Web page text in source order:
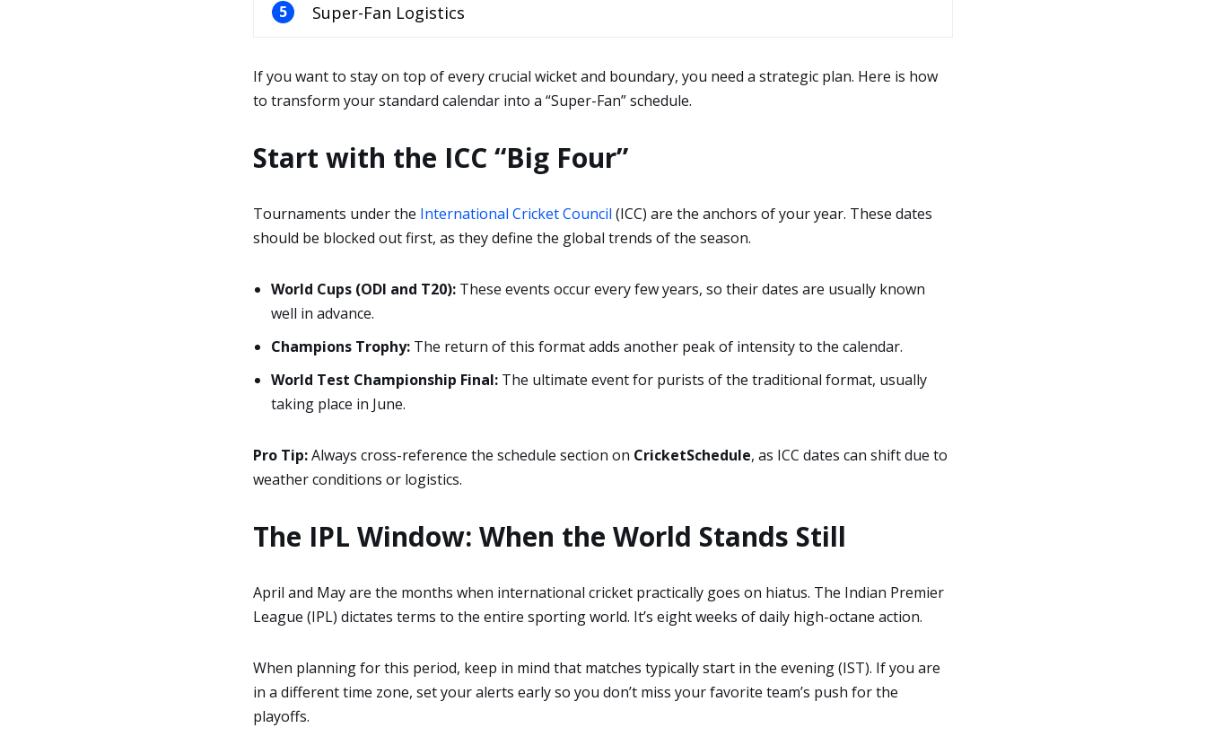
5 Super-Fan Logistics
If you want to stay on top of every crucial wicket and boundary, you need a strategic plan. Here is how
to transform your standard calendar into a “Super-Fan” schedule.
Start with the ICC “Big Four”
Tournaments under the International Cricket Council (ICC) are the anchors of your year. These dates
should be blocked out first, as they define the global trends of the season.
World Cups (ODI and T20): These events occur every few years, so their dates are usually known
well in advance.
Champions Trophy: The return of this format adds another peak of intensity to the calendar.
World Test Championship Final: The ultimate event for purists of the traditional format, usually
taking place in June.
Pro Tip:Always cross-reference the schedule section on CricketSchedule, as ICC dates can shift due to
weather conditions or logistics.
The IPL Window: When the World Stands Still
April and May are the months when international cricket practically goes on hiatus. The Indian Premier
League (IPL) dictates terms to the entire sporting world. It’s eight weeks of daily high-octane action.
When planning for this period, keep in mind that matches typically start in the evening (IST). If you are
in a different time zone, set your alerts early so you don’t miss your favorite team’s push for the
playoffs.